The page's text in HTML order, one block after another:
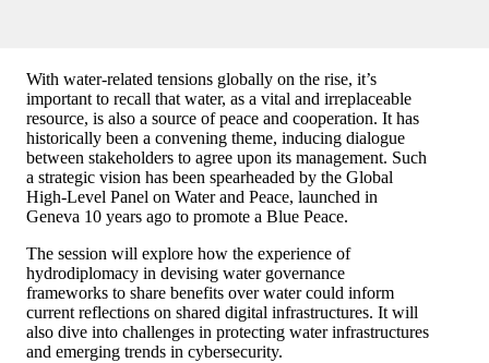
With water-related tensions globally on the rise, it’s
important to recall that water, as a vital and irreplaceable
resource, is also a source of peace and cooperation. It has
historically been a convening theme, inducing dialogue
between stakeholders to agree upon its management. Such
a strategic vision has been spearheaded by the Global
High-Level Panel on Water and Peace, launched in
Geneva 10 years ago to promote a Blue Peace.
The session will explore how the experience of
hydrodiplomacy in devising water governance
frameworks to share benefits over water could inform
current reflections on shared digital infrastructures. It will
also dive into challenges in protecting water infrastructures
and emerging trends in cybersecurity.